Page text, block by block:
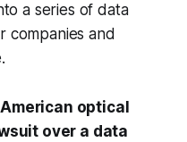
a series of data
companies and
optical
over a data